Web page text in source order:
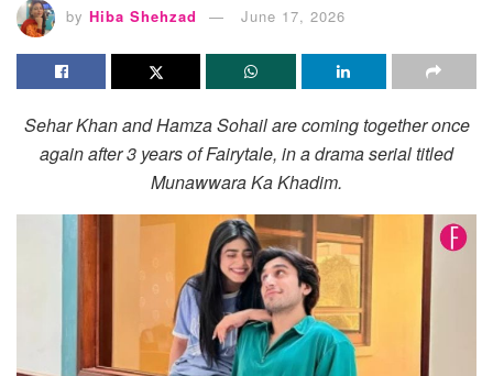
by Hiba Shehzad June 17, 2026
Sehar Khan and Hamza Sohail are coming together once
again after 3 years of Fairytale, in a drama serial titled
Munawwara Ka Khadim.